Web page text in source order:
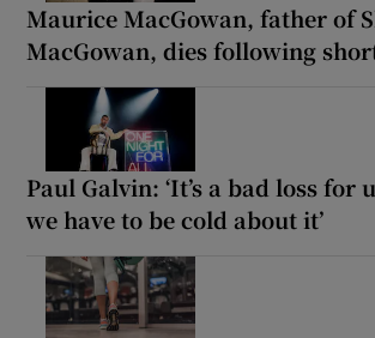
Maurice MacGowan, father of
MacGowan, dies following
Paul Galvin: ‘It’s a bad loss for
we have to be cold about it’